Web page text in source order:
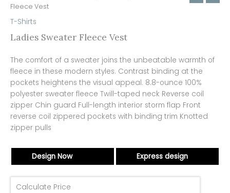
Fleece Vest
T-Shirts
Ladies Sweater Fleece Vest
The comfort of a sweater joins the unbeatable warmth of
fleece in these modern styles. Contrast binding at the
pockets heightens the visual appeal. 8.8-ounce 100%
polyester sweater fleece Twill-taped neck Reverse coil
zipper Chin guard Full-length interior storm flap Front
reverse coil zippered pockets with binding trim Knotted
zipper pulls
Design Now Express design
Calculate Price